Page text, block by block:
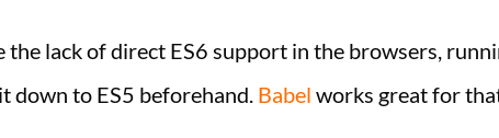
the lack of direct ES6 support in the browsers,
down to ES5 beforehand. Babel works great for